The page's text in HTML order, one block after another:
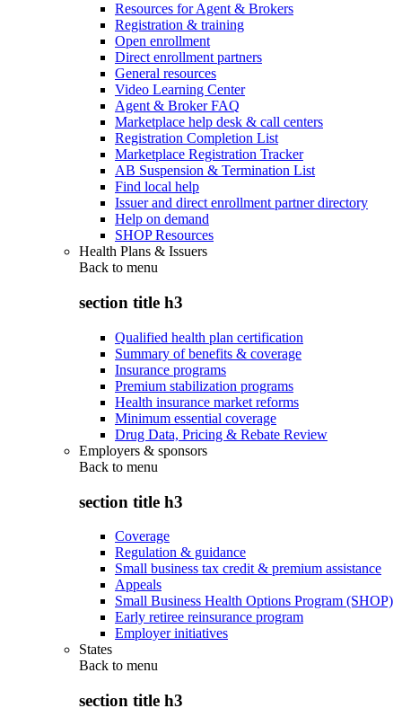
Resources for Agent & Brokers
Registration & training
Open enrollment
Direct enrollment partners
General resources
Video Learning Center
Agent & Broker FAQ
Marketplace help desk & call centers
Registration Completion List
Marketplace Registration Tracker
AB Suspension & Termination List
Find local help
Issuer and direct enrollment partner directory
Help on demand
SHOP Resources
Health Plans & Issuers
Back to menu
section title h3
Qualified health plan certification
Summary of benefits & coverage
Insurance programs
Premium stabilization programs
Health insurance market reforms
Minimum essential coverage
Drug Data, Pricing & Rebate Review
Employers & sponsors
Back to menu
section title h3
Coverage
Regulation & guidance
Small business tax credit & premium assistance
Appeals
Small Business Health Options Program (SHOP)
Early retiree reinsurance program
Employer initiatives
States
Back to menu
section title h3